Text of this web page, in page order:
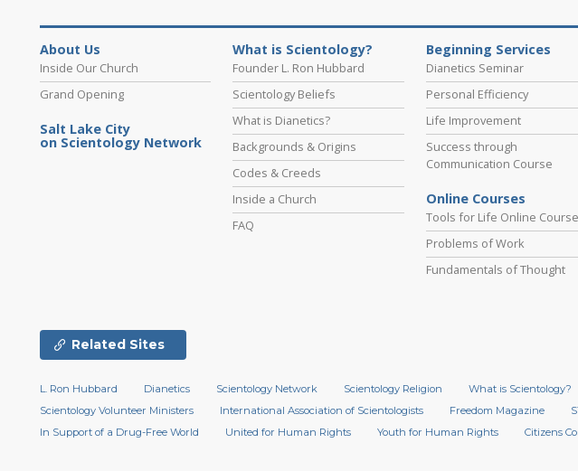
About Us
Inside Our Church
Grand Opening
Salt Lake City
on Scientology Network
What is Scientology?
Founder L. Ron Hubbard
Scientology Beliefs
What is Dianetics?
Backgrounds & Origins
Codes & Creeds
Inside a Church
FAQ
Beginning Services
Dianetics Seminar
Personal Efficiency
Life Improvement
Success through
Communication Course
Online Courses
Tools for Life Online
Problems of Work
Fundamentals of Thought
Related Sites
L. Ron Hubbard Dianetics Scientology Network Scientology Religion What is Scientology?
Scientology Volunteer Ministers
International Association of Scientologists Freedom Magazine
In Support of a Drug-Free World
United for Human Rights Youth for Human Rights Citizens